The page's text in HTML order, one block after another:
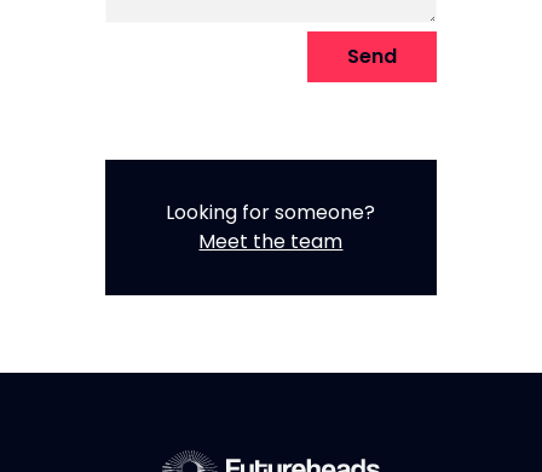
Send
Looking for someone?
Meet the team